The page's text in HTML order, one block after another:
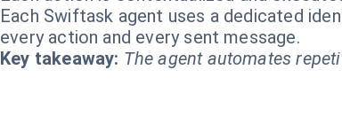
Each Swiftask agent uses a dedicated
every action and every sent message.
Key takeaway: The agent automates